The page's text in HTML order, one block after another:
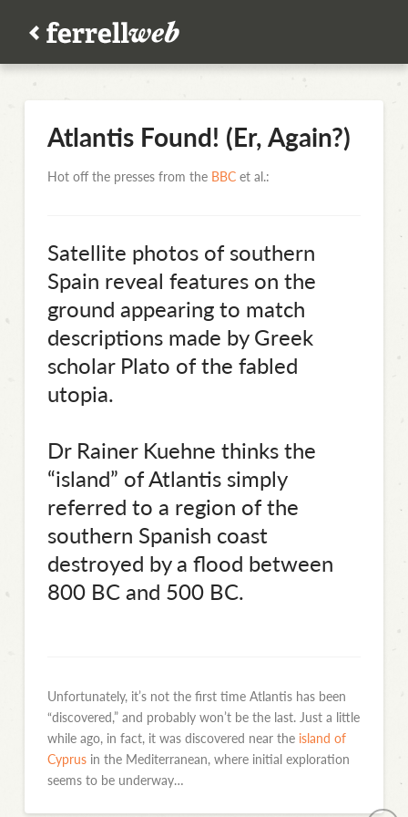
Atlantis Found! (Er, Again?)
Hot off the presses from the BBCet al.:
Satellite photos of southern
Spain reveal features on the
ground appearing to match
descriptions made by Greek
scholar Plato of the fabled
utopia.
Dr Rainer Kuehne thinks the
“island” of Atlantis simply
referred to a region of the
southern Spanish coast
destroyed by a flood between
800 BC and 500 BC.
Unfortunately, it’s not the first time Atlantis has been
“discovered,” and probably won’t be the last. Just a little
while ago, in fact, it was discovered near the island of
Cyprusin the Mediterranean, where initial exploration
seems to be underway…